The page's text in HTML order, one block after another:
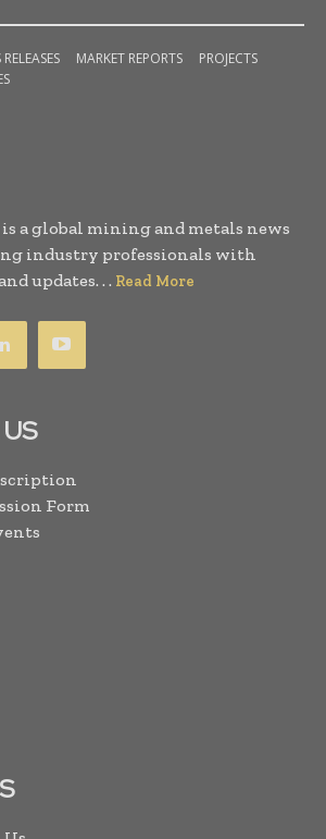
RELEASES MARKET REPORTS
PROJECTS
a global mining and metals news
industry professionals with
updates. . . Read More
Form